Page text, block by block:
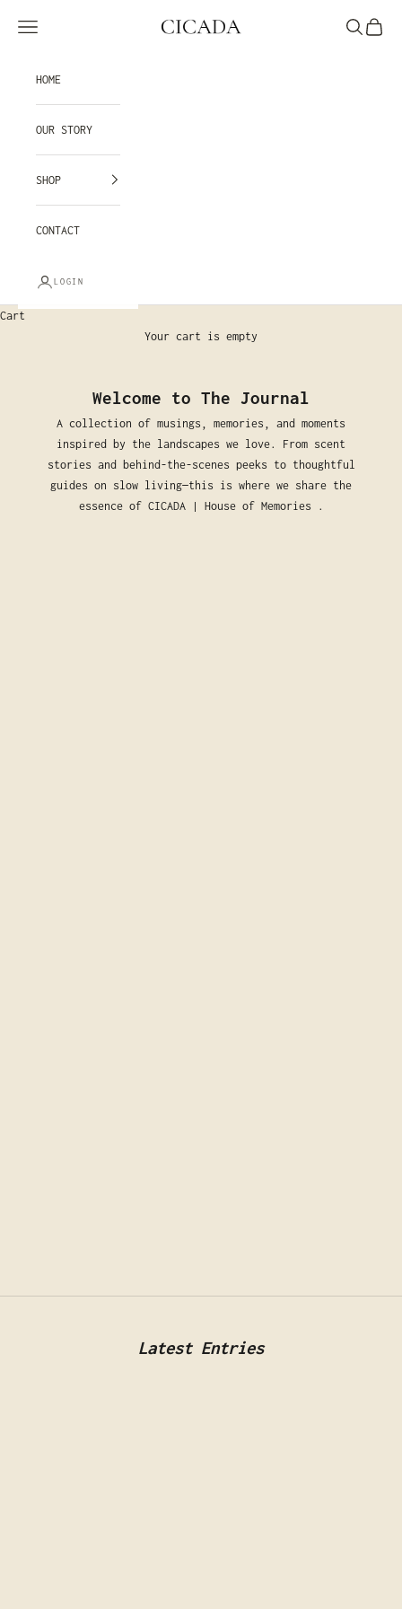
CICADA
Navigation menu Search
Cart
HOME
OUR STORY
SHOP
CONTACT
LOGIN
Cart
Your cart is empty
Welcome to The Journal
A collection of musings, memories, and moments
inspired by the landscapes we love. From scent
stories and behind-the-scenes peeks to thoughtful
guides on slow living—this is where we share the
essence of CICADA | House of Memories .
Latest Entries